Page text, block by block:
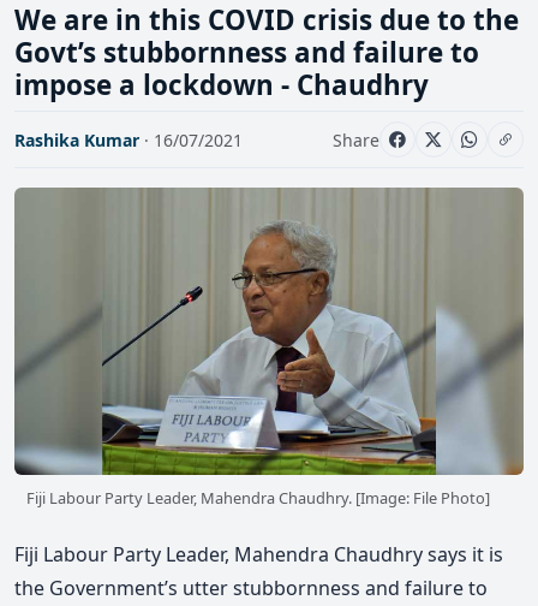
We are in this COVID crisis due to the
Govt’s stubbornness and failure to
impose a lockdown - Chaudhry
Rashika Kumar · 16/07/2021 Share
Fiji Labour Party Leader, Mahendra Chaudhry. [Image: File Photo]
Fiji Labour Party Leader, Mahendra Chaudhry says it is
the Government’s utter stubbornness and failure to